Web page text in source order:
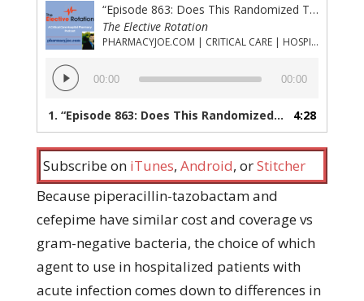
“Episode 863: Does This Randomized Trial Settle the Increased AKI from Piperacillin-Tazobactam Question?”
The Elective Rotation
PHARMACYJOE.COM | CRITICAL CARE | HOSPITAL PHARMACY | PGY-1 PHARMACY RESIDENCY
Audio
Player
00:00 00:00
1. “Episode 863: Does This Randomized Trial Settle the Increased AKI from Piperacillin-Tazobactam Question?” 4:28
Subscribe on iTunes, Android, orStitcher
Because piperacillin-tazobactam and
cefepime have similar cost and coverage vs
gram-negative bacteria, the choice of which
agent to use in hospitalized patients with
acute infection comes down to differences in